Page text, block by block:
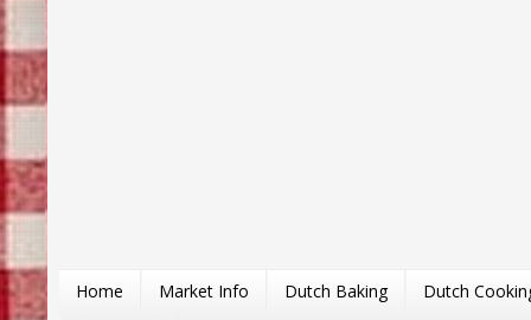
Home Market Info Dutch Baking
Dutch